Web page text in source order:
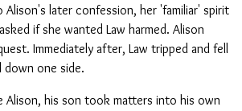
later confession, her 'familiar' spirit
if she wanted Law harmed. Alison
Immediately after, Law tripped and fell
down one side.
Alison, his son took matters into his own